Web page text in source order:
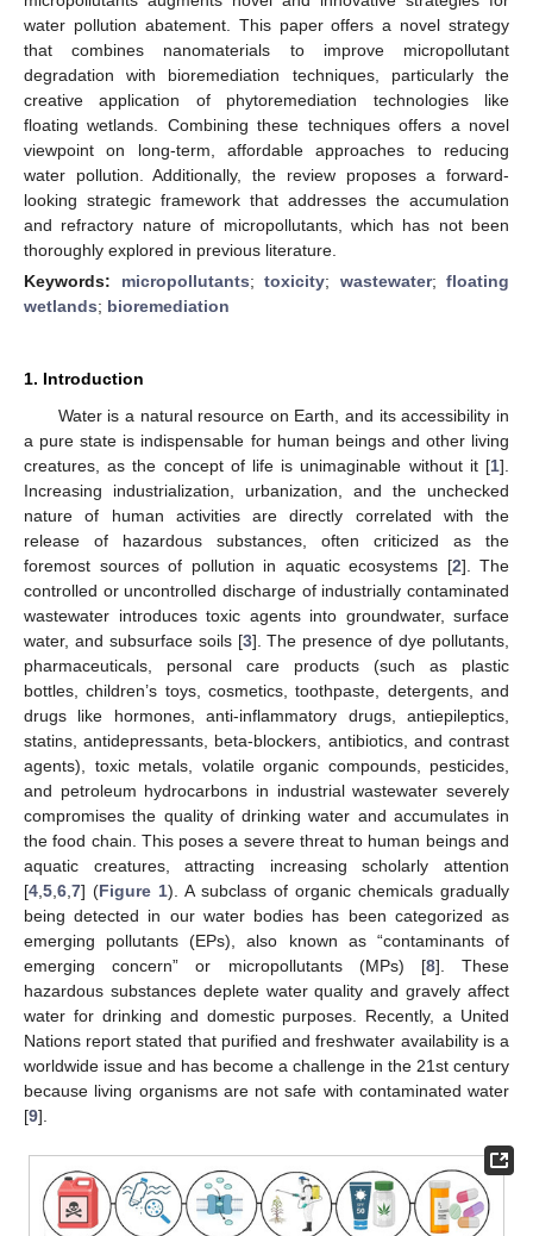
water pollution abatement. This paper offers a novel strategy
that combines nanomaterials to improve micropollutant
degradation with bioremediation techniques, particularly the
creative application of phytoremediation technologies like
floating wetlands. Combining these techniques offers a novel
viewpoint on long-term, affordable approaches to reducing
water pollution. Additionally, the review proposes a forward-
looking strategic framework that addresses the accumulation
and refractory nature of micropollutants, which has not been
thoroughly explored in previous literature.
Keywords: micropollutants; toxicity; wastewater; floating
wetlands; bioremediation
1. Introduction
Water is a natural resource on Earth, and its accessibility in
a pure state is indispensable for human beings and other living
creatures, as the concept of life is unimaginable without it [1].
Increasing industrialization, urbanization, and the unchecked
nature of human activities are directly correlated with the
release of hazardous substances, often criticized as the
foremost sources of pollution in aquatic ecosystems [2]. The
controlled or uncontrolled discharge of industrially contaminated
wastewater introduces toxic agents into groundwater, surface
water, and subsurface soils [3]. The presence of dye pollutants,
pharmaceuticals, personal care products (such as plastic
bottles, children’s toys, cosmetics, toothpaste, detergents, and
drugs like hormones, anti-inflammatory drugs, antiepileptics,
statins, antidepressants, beta-blockers, antibiotics, and contrast
agents), toxic metals, volatile organic compounds, pesticides,
and petroleum hydrocarbons in industrial wastewater severely
compromises the quality of drinking water and accumulates in
the food chain. This poses a severe threat to human beings and
aquatic creatures, attracting increasing scholarly attention
[4 5 6 7] (Figure 1). A subclass of organic chemicals gradually
being detected in our water bodies has been categorized as
emerging pollutants (EPs), also known as “contaminants of
emerging concern” or micropollutants (MPs) [8]. These
hazardous substances deplete water quality and gravely affect
water for drinking and domestic purposes. Recently, a United
Nations report stated that purified and freshwater availability is a
worldwide issue and has become a challenge in the 21st century
because living organisms are not safe with contaminated water
[9].